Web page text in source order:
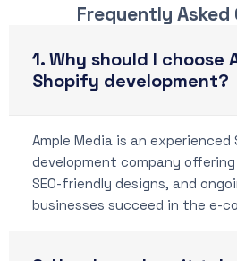
Frequently Asked
1. Why should I choose
Shopify development?
Ample Media is an experienced
development company
SEO-friendly designs, and
businesses succeed in the e-